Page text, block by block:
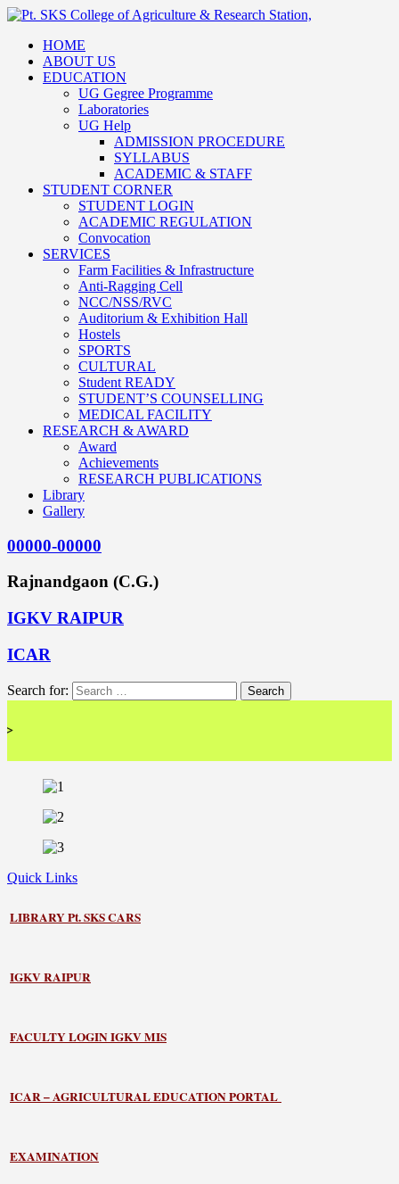
HOME
ABOUT US
EDUCATION
UG Gegree Programme
Laboratories
UG Help
ADMISSION PROCEDURE
SYLLABUS
ACADEMIC & STAFF
STUDENT CORNER
STUDENT LOGIN
ACADEMIC REGULATION
Convocation
SERVICES
Farm Facilities & Infrastructure
Anti-Ragging Cell
NCC/NSS/RVC
Auditorium & Exhibition Hall
Hostels
SPORTS
CULTURAL
Student READY
STUDENT’S COUNSELLING
MEDICAL FACILITY
RESEARCH & AWARD
Award
Achievements
RESEARCH PUBLICATIONS
Library
Gallery
00000-00000
Rajnandgaon (C.G.)
IGKV RAIPUR
ICAR
Search for:
Quick Links
LIBRARYPt. SKS CARS
IGKV RAIPUR
FACULTY LOGIN IGKV MIS
ICAR – AGRICULTURAL EDUCATION PORTAL
EXAMINATION